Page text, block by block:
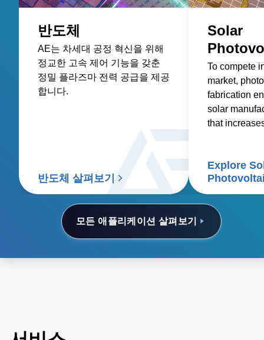
모든 애플리케이션 살펴보기
반도체
AE는 차세대 공정 혁신을 위해
정교한 고속 제어 기능을 갖춘
정밀 플라즈마 전력 공급을 제공
합니다.
반도체 살펴보기
Solar
To compete
market,
fabrication
solar
that
Explore